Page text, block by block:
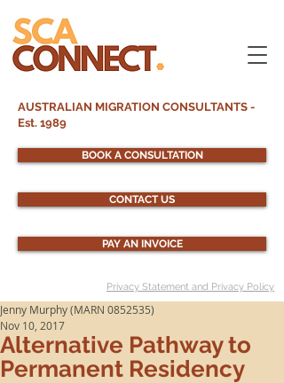
AUSTRALIAN MIGRATION CONSULTANTS -
Est. 1989
Privacy Statement and Privacy Policy
BOOK A CONSULTATION
CONTACT US
PAY AN INVOICE
Alternative Pathway to
Permanent Residency
Jenny Murphy (MARN 0852535)
Nov 10, 2017